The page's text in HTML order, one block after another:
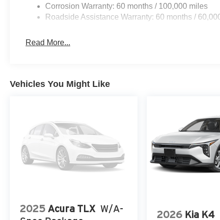
Corrosion Warranty: 60 months / 100,000 miles
Roadside Assistance Warranty: 60 months /
Read More...
Vehicles You Might Like
2025 Acura TLX W/A-
2026 Kia K4